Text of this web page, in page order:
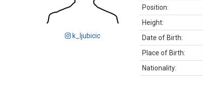
k_ljubicic
Position:
Height:
Date of Birth:
Place of Birth:
Nationality: